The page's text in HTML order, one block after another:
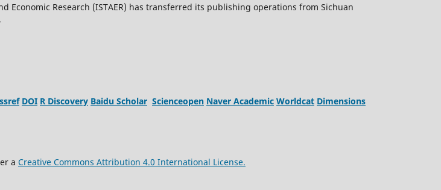
Economic Research (ISTAER) has transferred its publishing operations from Sichuan
.
DOI R Discovery Baidu Scholar Scienceopen Naver Academic Worldcat Dimensions
a Creative Commons Attribution 4.0 International License.